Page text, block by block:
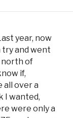
year, now
try and went
north of
if,
all over a
I wanted,
were only a